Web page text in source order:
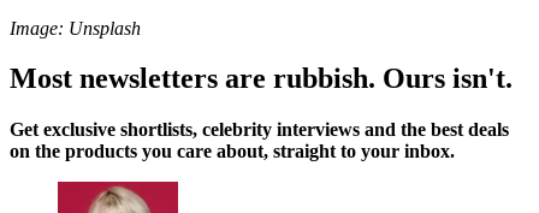
Image: Unsplash
Most newsletters are rubbish. Ours isn't.
Get exclusive shortlists, celebrity interviews and the best deals
on the products you care about, straight to your inbox.